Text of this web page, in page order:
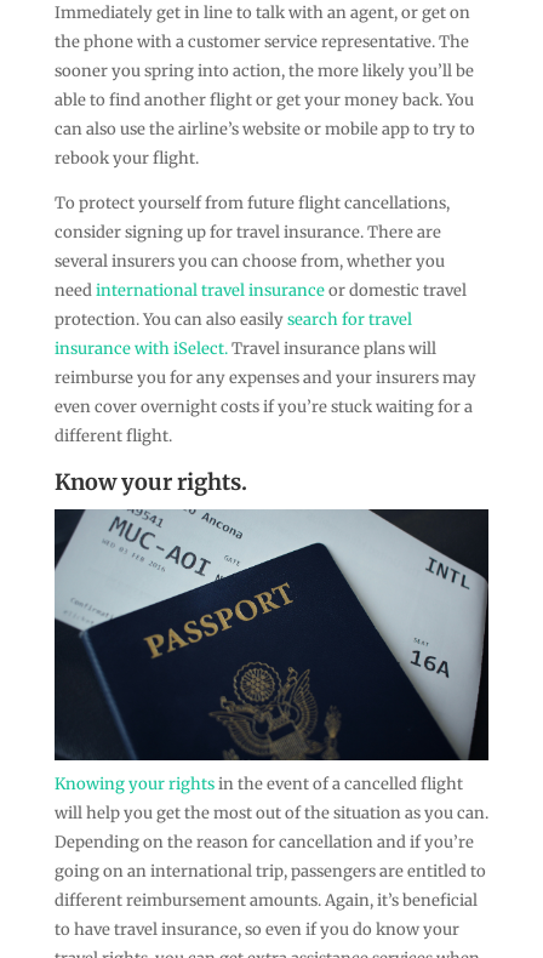
Immediately get in line to talk with an agent, or get on
the phone with a customer service representative. The
sooner you spring into action, the more likely you’ll be
able to find another flight or get your money back. You
can also use the airline’s website or mobile app to try to
rebook your flight.
To protect yourself from future flight cancellations,
consider signing up for travel insurance. There are
several insurers you can choose from, whether you
needinternational travel insuranceor domestic travel
protection. You can also easilysearch for travel
insurance with iSelect.Travel insurance plans will
reimburse you for any expenses and your insurers may
even cover overnight costs if you’re stuck waiting for a
different flight.
Know your rights.
Knowing your rightsin the event of a cancelled flight
will help you get the most out of the situation as you can.
Depending on the reason for cancellation and if you’re
going on an international trip, passengers are entitled to
different reimbursement amounts. Again, it’s beneficial
to have travel insurance, so even if you do know your